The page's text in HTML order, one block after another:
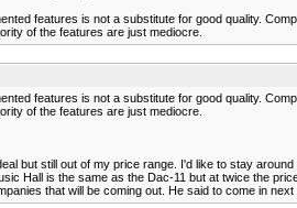
features is not a substitute for good quality.
of the features are just mediocre.
features is not a substitute for good quality.
of the features are just mediocre.
but still out of my price range. I'd like to stay
Hall is the same as the Dac-11 but at twice the
that will be coming out. He said to come in